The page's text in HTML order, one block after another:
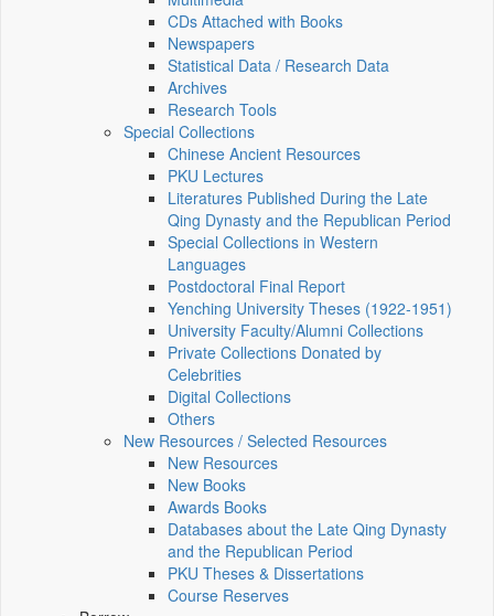
CDs Attached with Books
Newspapers
Statistical Data / Research Data
Archives
Research Tools
Special Collections
Chinese Ancient Resources
PKU Lectures
Literatures Published During the Late
Qing Dynasty and the Republican Period
Special Collections in Western
Languages
Postdoctoral Final Report
Yenching University Theses (1922‑1951)
University Faculty/Alumni Collections
Private Collections Donated by
Celebrities
Digital Collections
Others
New Resources / Selected Resources
New Resources
New Books
Awards Books
Databases about the Late Qing Dynasty
and the Republican Period
PKU Theses & Dissertations
Course Reserves